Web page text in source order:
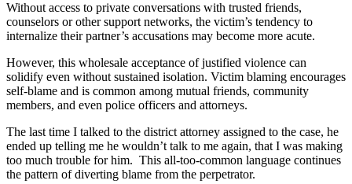
Without access to private conversations with trusted friends,
counselors or other support networks, the victim’s tendency to
internalize their partner’s accusations may become more acute.
However, this wholesale acceptance of justified violence can
solidify even without sustained isolation. Victim blaming encourages
self-blame and is common among mutual friends, community
members, and even police officers and attorneys.
The last time I talked to the district attorney assigned to the case, he
ended up telling me he wouldn’t talk to me again, that I was making
too much trouble for him. This all-too-common language continues
the pattern of diverting blame from the perpetrator.